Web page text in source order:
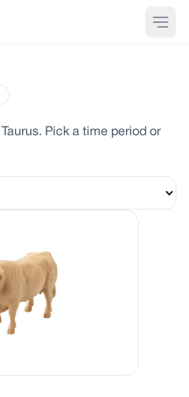
Taurus. Pick a time period or